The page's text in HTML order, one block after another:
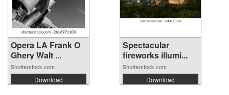
Opera LA Frank O
Ghery Walt ...
Shutterstock.com
Download
Spectacular
fireworks illumi...
Shutterstock.com
Download